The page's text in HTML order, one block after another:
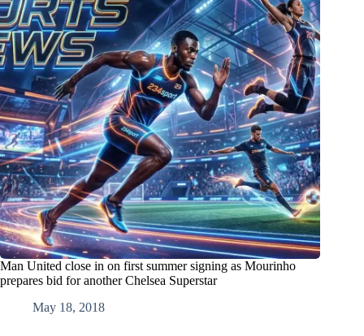
Man United close in on first summer signing as Mourinho
prepares bid for another Chelsea Superstar
May 18, 2018